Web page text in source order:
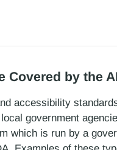
Covered by the
accessibility
government
which is run by a